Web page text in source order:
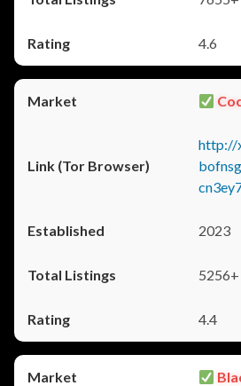
4.6
http://
2023
5256+
4.4